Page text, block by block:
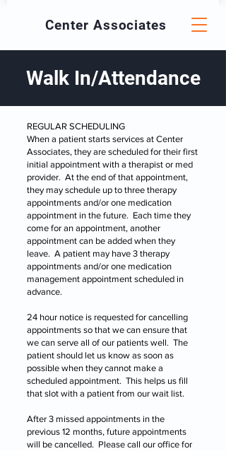
Center Associates
Walk In/Attendance
​REGULAR SCHEDULING
When a patient starts services at Center
Associates, they are scheduled for their first
initial appointment with a therapist or med
provider. At the end of that appointment,
they may schedule up to three therapy
appointments and/or one medication
appointment in the future. Each time they
come for an appointment, another
appointment can be added when they
leave. A patient may have 3 therapy
appointments and/or one medication
management appointment scheduled in
advance.
24 hour notice is requested for cancelling
appointments so that we can ensure that
we can serve all of our patients well. The
patient should let us know as soon as
possible when they cannot make a
scheduled appointment. This helps us fill
that slot with a patient from our wait list.
After 3 missed appointments in the
previous 12 months, future appointments
will be cancelled. Please call our office for